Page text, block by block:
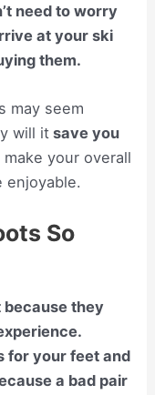
need to worry
at your ski
them.
may seem
will it save you
your overall
enjoyable.
So
because they
for your feet and
a bad pair